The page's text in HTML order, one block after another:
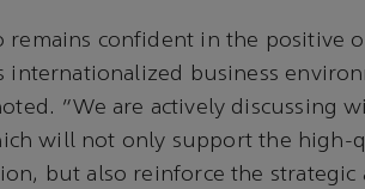
remains confident in the positive
business
“We are actively discussing
will not only support the high-
but also reinforce the strategic